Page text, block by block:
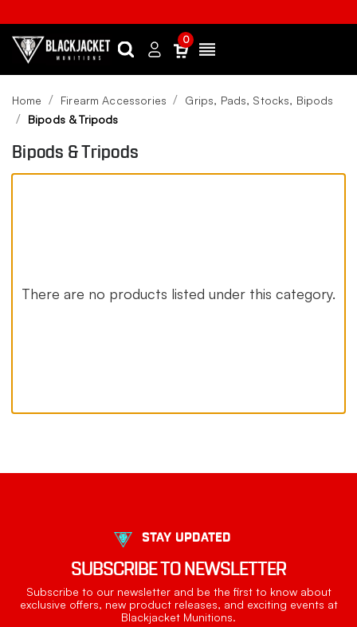
SearchSign
0
Home Firearm Accessories
Grips, Pads, Stocks, Bipods
Bipods & Tripods
Bipods & Tripods
There are no products listed under this category.
STAY UPDATED
SUBSCRIBE TO NEWSLETTER
Subscribe to our newsletter and be the first to know about
exclusive offers, new product releases, and exciting events at
Blackjacket Munitions.